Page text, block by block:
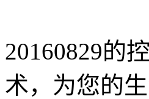
20160829的
术，为您的